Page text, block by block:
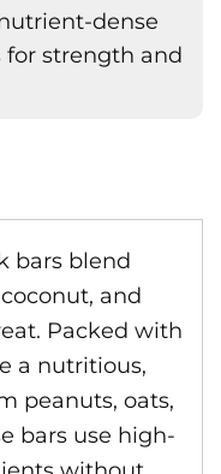
dense
for strength and
bars blend
and
Packed with
a nutritious,
peanuts, oats,
bars use high-